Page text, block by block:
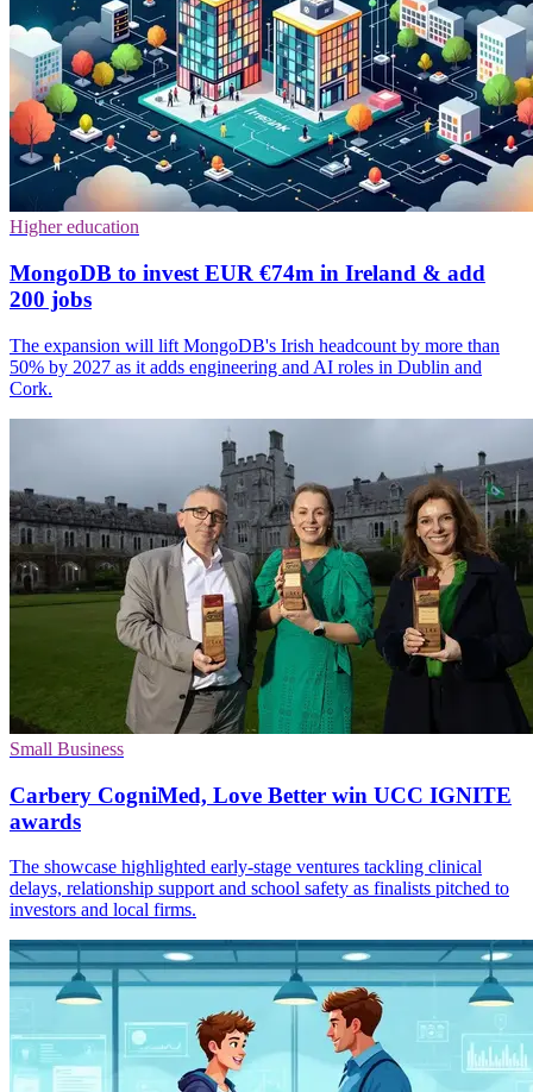
Higher education
MongoDB to invest EUR €74m in Ireland & add
200 jobs
The expansion will lift MongoDB's Irish headcount by more than
50% by 2027 as it adds engineering and AI roles in Dublin and
Cork.
Small Business
Carbery CogniMed, Love Better win UCC IGNITE
awards
The showcase highlighted early-stage ventures tackling clinical
delays, relationship support and school safety as finalists pitched to
investors and local firms.